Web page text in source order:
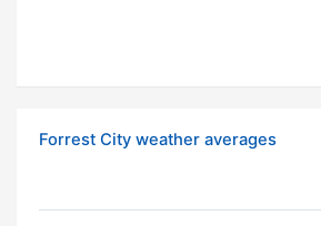
Forrest City weather averages